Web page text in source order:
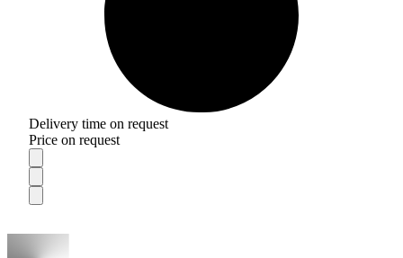
Delivery time on request
Price on request